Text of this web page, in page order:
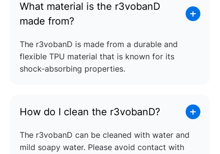
What material is the r3vobanD
made from?
The r3vobanD is made from a durable and
flexible TPU material that is known for its
shock-absorbing properties.
How do I clean the r3vobanD?
The r3vobanD can be cleaned with water and
mild soapy water. Please avoid contact with